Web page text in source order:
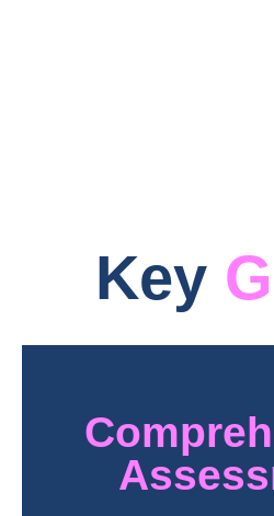
Key